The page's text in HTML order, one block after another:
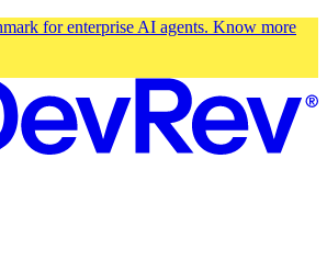
for enterprise AI agents. Know more